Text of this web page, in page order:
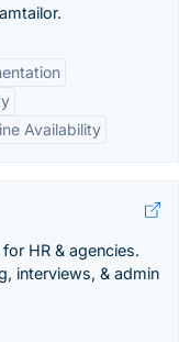
Availability
HR & agencies.
interviews, & admin